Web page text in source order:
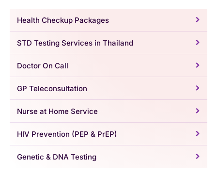
Health Checkup Packages
STD Testing Services in Thailand
Doctor On Call
GP Teleconsultation
Nurse at Home Service
HIV Prevention (PEP & PrEP)
Genetic & DNA Testing